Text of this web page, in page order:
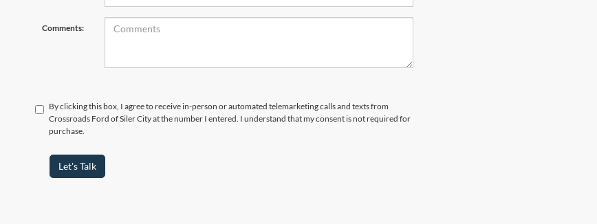
Comments:
By clicking this box, I agree to receive in-person or automated telemarketing calls and texts from
Crossroads Ford of Siler City at the number I entered. I understand that my consent is not required for
purchase.
Let's Talk